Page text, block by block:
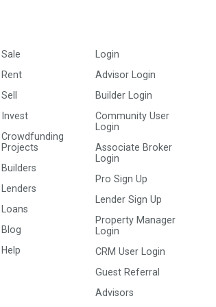
Sale
Rent
Sell
Invest
Crowdfunding
Projects
Builders
Lenders
Loans
Blog
Help
Login
Advisor Login
Builder Login
Community User
Login
Associate Broker
Login
Pro Sign Up
Lender Sign Up
Property Manager
Login
CRM User Login
Guest Referral
Advisors